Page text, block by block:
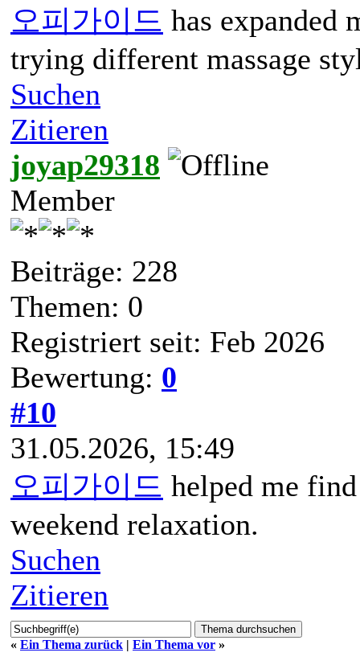
오피가이드 has expanded
trying different massage
Suchen
Zitieren
joyap29318
Member
Beiträge: 228
Themen: 0
Registriert seit: Feb 2026
Bewertung: 0
#10
31.05.2026, 15:49
오피가이드 helped me
weekend relaxation.
Suchen
Zitieren
« Ein Thema zurück | Ein Thema vor »